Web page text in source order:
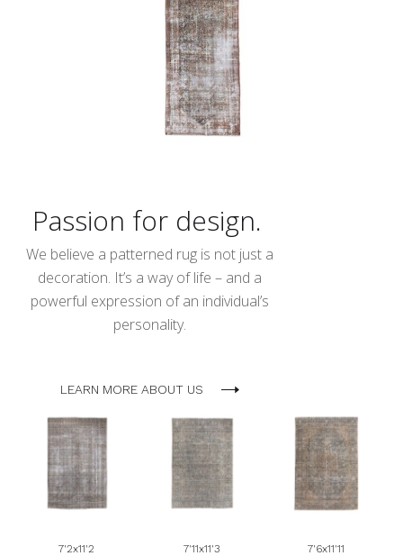
Passion for design.
We believe a patterned rug is not just a
decoration. It’s a way of life – and a
powerful expression of an individual’s
personality.
LEARN MORE ABOUT US
7'2x11'2
7'11x11'3
7'6x11'11